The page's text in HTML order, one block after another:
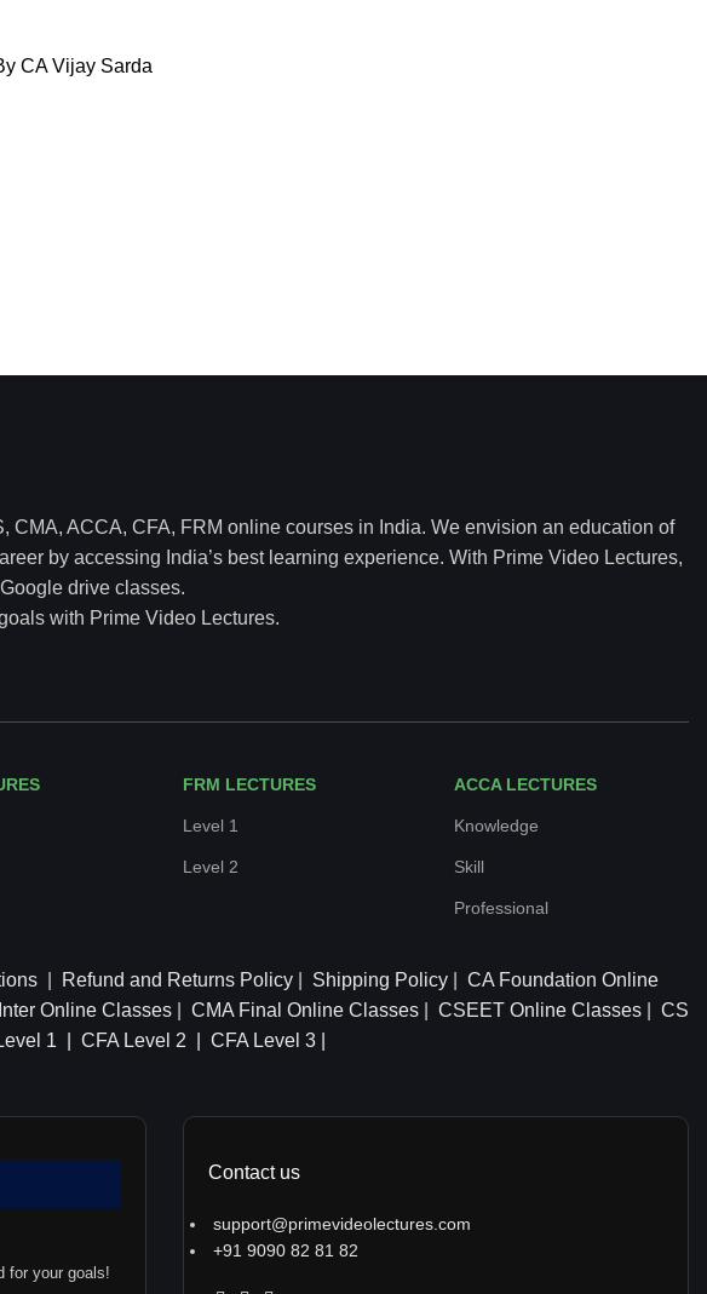
CA Vijay Sarda
CMA, ACCA, CFA, FRM online courses in India. We envision an education of
by accessing India’s best learning experience. With Prime Video Lectures,
drive classes.
with Prime Video Lectures.
FRM LECTURES
Level 1
Level 2
ACCA LECTURES
Knowledge
Skill
Professional
Refund and Returns Policy Shipping Policy
CA Foundation Online
Online Classes CMA Final Online Classes CSEET Online Classes
CS
1 | CFA Level 2 | CFA Level 3 |
for your goals!
Contact us
support@primevideolectures.com
+91 9090 82 81 82